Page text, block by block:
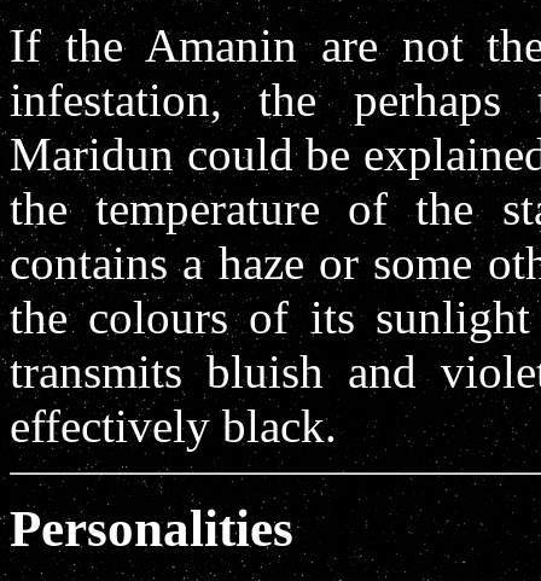
If the Amanin are not
infestation, the
Maridun could be
the temperature of the
contains a haze or some
the colours of its
transmits bluish and
effectively black.
Personalities